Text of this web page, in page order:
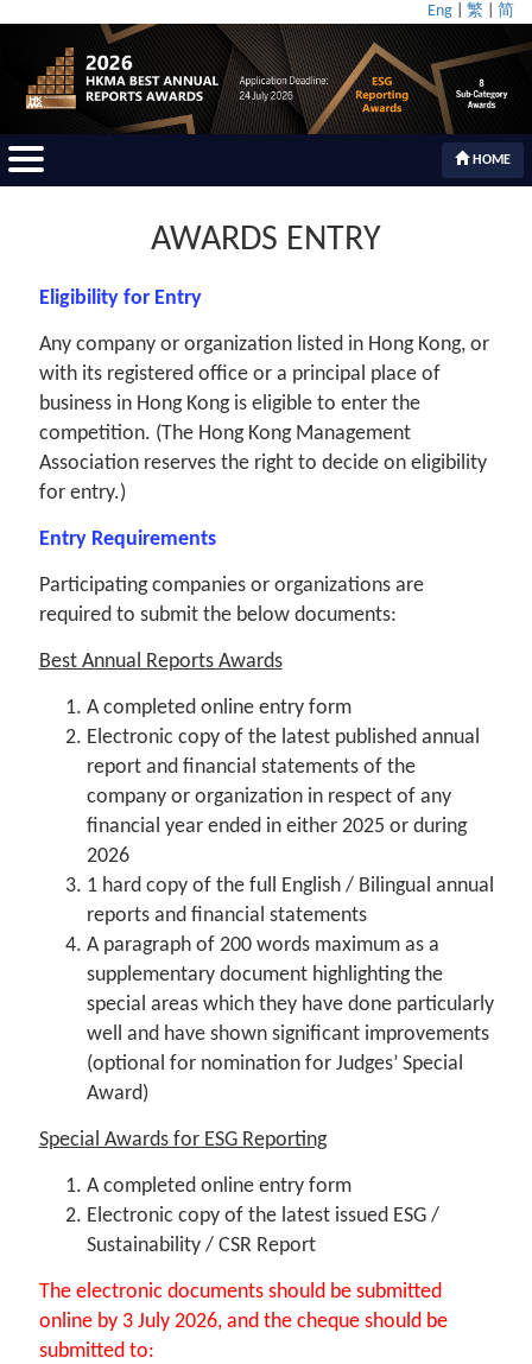
Eng 繁 简
HOME
AWARDS ENTRY
Eligibility for Entry
Any company or organization listed in Hong Kong, or
with its registered office or a principal place of
business in Hong Kong is eligible to enter the
competition. (The Hong Kong Management
Association reserves the right to decide on eligibility
for entry.)
Entry Requirements
Participating companies or organizations are
required to submit the below documents:
Best Annual Reports Awards
A completed online entry form
Electronic copy of the latest published annual
report and financial statements of the
company or organization in respect of any
financial year ended in either 2025 or during
2026
1 hard copy of the full English / Bilingual annual
reports and financial statements
A paragraph of 200 words maximum as a
supplementary document highlighting the
special areas which they have done particularly
well and have shown significant improvements
(optional for nomination for Judges’ Special
Award)
Special Awards for ESG Reporting
A completed online entry form
Electronic copy of the latest issued ESG /
Sustainability / CSR Report
The electronic documents should be submitted
online by 3 July 2026, and the cheque should be
submitted to: